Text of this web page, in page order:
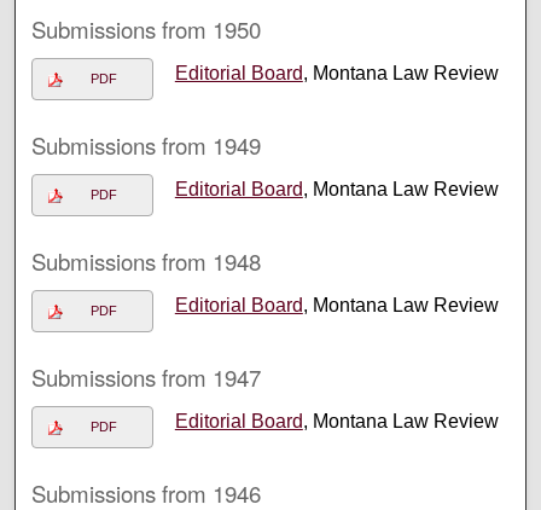
Submissions from 1950
PDF Editorial Board, Montana Law Review
Submissions from 1949
PDF Editorial Board, Montana Law Review
Submissions from 1948
PDF Editorial Board, Montana Law Review
Submissions from 1947
PDF Editorial Board, Montana Law Review
Submissions from 1946